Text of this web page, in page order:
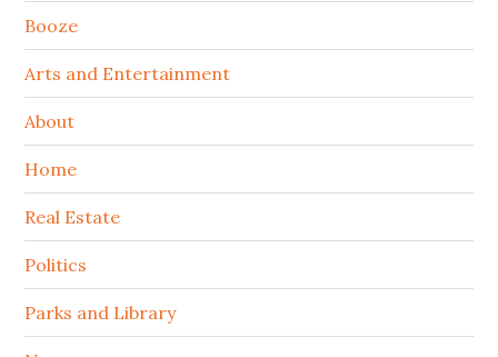
Booze
Arts and Entertainment
About
Home
Real Estate
Politics
Parks and Library